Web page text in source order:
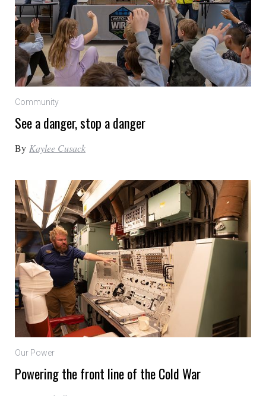
Community
See a danger, stop a danger
By Kaylee Cusack
Our Power
Powering the front line of the Cold War